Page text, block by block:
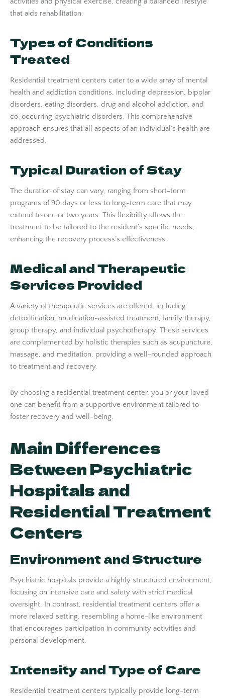
that aids rehabilitation.
Types of Conditions
Treated
Residential treatment centers cater to a wide array of mental
health and addiction conditions, including depression, bipolar
disorders, eating disorders, drug and alcohol addiction, and
co-occurring psychiatric disorders. This comprehensive
approach ensures that all aspects of an individual’s health are
addressed.
Typical Duration of Stay
The duration of stay can vary, ranging from short-term
programs of 90 days or less to long-term care that may
extend to one or two years. This flexibility allows the
treatment to be tailored to the resident’s specific needs,
enhancing the recovery process’s effectiveness.
Medical and Therapeutic
Services Provided
A variety of therapeutic services are offered, including
detoxification, medication-assisted treatment, family therapy,
group therapy, and individual psychotherapy. These services
are complemented by holistic therapies such as acupuncture,
massage, and meditation, providing a well-rounded approach
to treatment and recovery.
By choosing a residential treatment center, you or your loved
one can benefit from a supportive environment tailored to
foster recovery and well-being.
Main Differences
Between Psychiatric
Hospitals and
Residential Treatment
Centers
Environment and Structure
Psychiatric hospitals provide a highly structured environment,
focusing on intensive care and safety with strict medical
oversight. In contrast, residential treatment centers offer a
more relaxed setting, resembling a home-like environment
that encourages participation in community activities and
personal development.
Intensity and Type of Care
Residential treatment centers typically provide long-term